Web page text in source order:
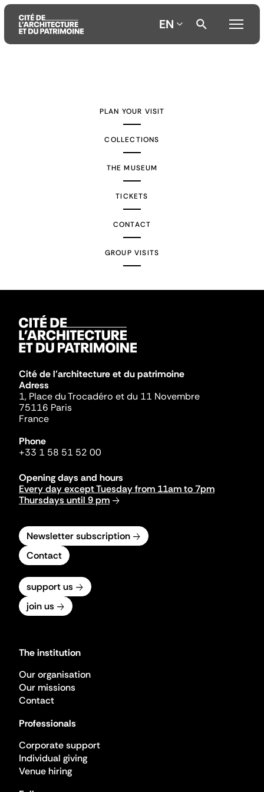
EN
PLAN YOUR VISIT
COLLECTIONS
THE MUSEUM
TICKETS
CONTACT
GROUP VISITS
Cité de l'architecture et du patrimoine
Adress
1, Place du Trocadéro et du 11 Novembre
75116 Paris
France
Phone
+33 1 58 51 52 00
Opening days and hours
Every day except Tuesday from 11am to 7pm
Thursdays until 9 pm
Newsletter subscription
Contact
support us
join us
The institution
Our organisation
Our missions
Contact
Professionals
Corporate support
Individual giving
Venue hiring